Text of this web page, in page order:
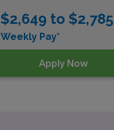
$2,649 to $2,785
Weekly Pay*
Apply Now